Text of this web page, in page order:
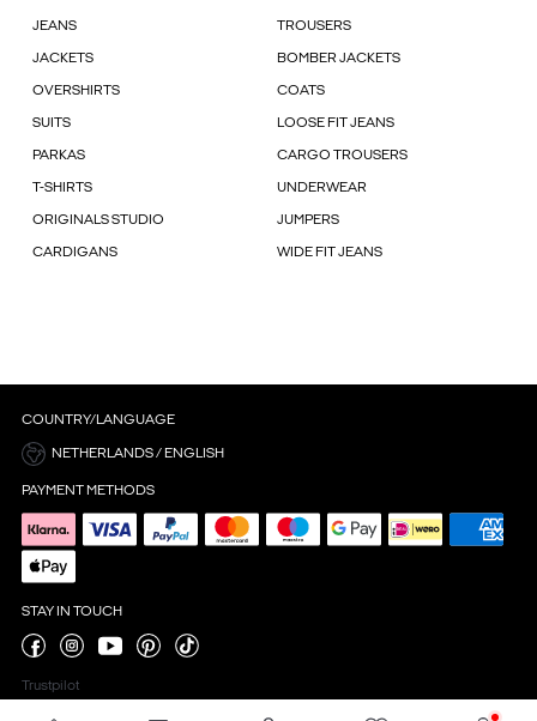
JEANS TROUSERS
JACKETS BOMBER JACKETS
OVERSHIRTS COATS
SUITS LOOSE FIT JEANS
PARKAS CARGO TROUSERS
T-SHIRTS UNDERWEAR
ORIGINALS STUDIO JUMPERS
CARDIGANS WIDE FIT JEANS
COUNTRY/LANGUAGE
NETHERLANDS / ENGLISH
PAYMENT METHODS
STAY IN TOUCH
Trustpilot